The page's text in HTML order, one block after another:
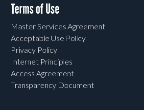
Terms of Use
Master Services Agreement
Acceptable Use Policy
Privacy Policy
Internet Principles
Access Agreement
Transparency Document